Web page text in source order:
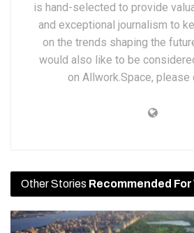
is hand-selected to provide
and exceptional journalism to
on the trends shaping the
would also like to be
on Allwork.Space, please
Other Stories Recommended For